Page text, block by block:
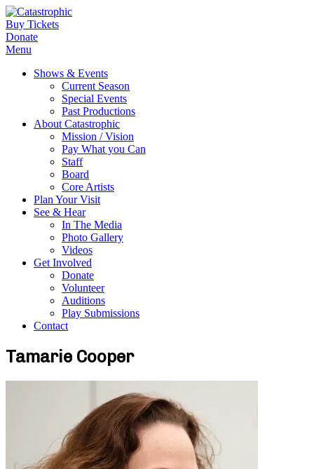
Buy Tickets
Donate
Menu
Shows & Events
Current Season
Special Events
Past Productions
About Catastrophic
Mission / Vision
Pay What you Can
Staff
Board
Core Artists
Plan Your Visit
See & Hear
In The Media
Photo Gallery
Videos
Get Involved
Donate
Volunteer
Auditions
Play Submissions
Contact
Tamarie Cooper